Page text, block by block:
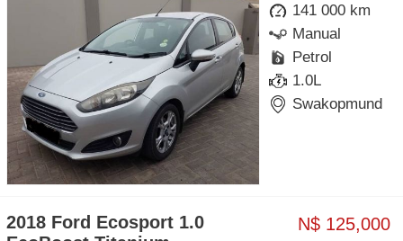
141 000 km
Manual
Petrol
1.0L
Swakopmund
N$ 125,000
2018 Ford Ecosport 1.0